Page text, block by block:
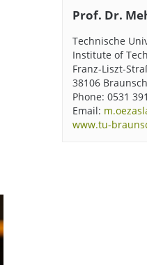
Prof. Dr.
Technische
Institute of
Franz-Liszt-
38106
Phone: 0531
Email:
www.tu-